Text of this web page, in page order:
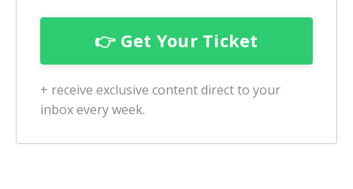
+ receive exclusive content direct to your
inbox every week.